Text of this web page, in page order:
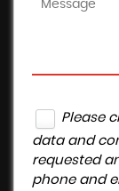
Please
data and
requested
phone and